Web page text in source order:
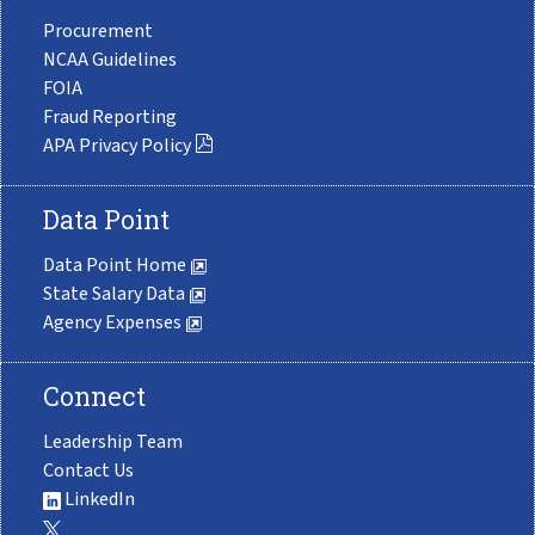
Procurement
NCAA Guidelines
FOIA
Fraud Reporting
APA Privacy Policy
Data Point
Data Point Home
State Salary Data
Agency Expenses
Connect
Leadership Team
Contact Us
LinkedIn